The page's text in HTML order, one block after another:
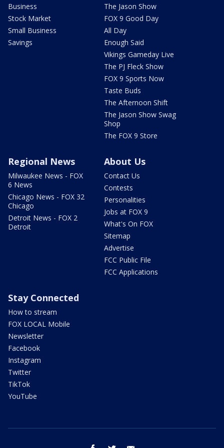
Business
Stock Market
Small Business
Savings
The Jason Show
FOX 9 Good Day
All Day
Enough Said
Vikings Gameday Live
The PJ Fleck Show
FOX 9 Sports Now
Taste Buds
The Afternoon Shift
The Jason Show Swag
Shop
The FOX 9 Store
Regional News
Milwaukee News - FOX
6 News
Chicago News - FOX 32
Chicago
Detroit News - FOX 2
Detroit
About Us
Contact Us
Contests
Personalities
Jobs at FOX 9
What's On FOX
Sitemap
Advertise
FCC Public File
FCC Applications
Stay Connected
How to stream
FOX LOCAL Mobile
Newsletter
Facebook
Instagram
Twitter
TikTok
YouTube